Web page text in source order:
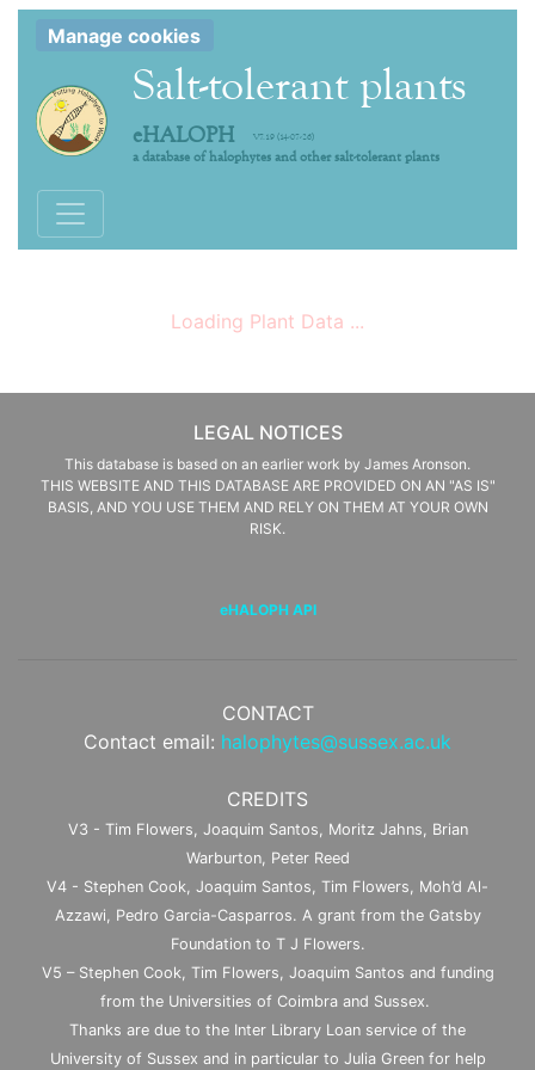
Manage cookies
Salt-tolerant plants
eHALOPH V7.19 (14-07-26)
a database of halophytes and other salt-tolerant plants
Toggle navigation
Loading Plant Data ...
LEGAL NOTICES
This database is based on an earlier work by James Aronson.
THIS WEBSITE AND THIS DATABASE ARE PROVIDED ON AN "AS IS"
BASIS, AND YOU USE THEM AND RELY ON THEM AT YOUR OWN
RISK.
eHALOPH API
CONTACT
Contact email: halophytes@sussex.ac.uk
CREDITS
V3 - Tim Flowers, Joaquim Santos, Moritz Jahns, Brian
Warburton, Peter Reed
V4 - Stephen Cook, Joaquim Santos, Tim Flowers, Moh’d Al-
Azzawi, Pedro Garcia-Casparros. A grant from the Gatsby
Foundation to T J Flowers.
V5 – Stephen Cook, Tim Flowers, Joaquim Santos and funding
from the Universities of Coimbra and Sussex.
Thanks are due to the Inter Library Loan service of the
University of Sussex and in particular to Julia Green for help